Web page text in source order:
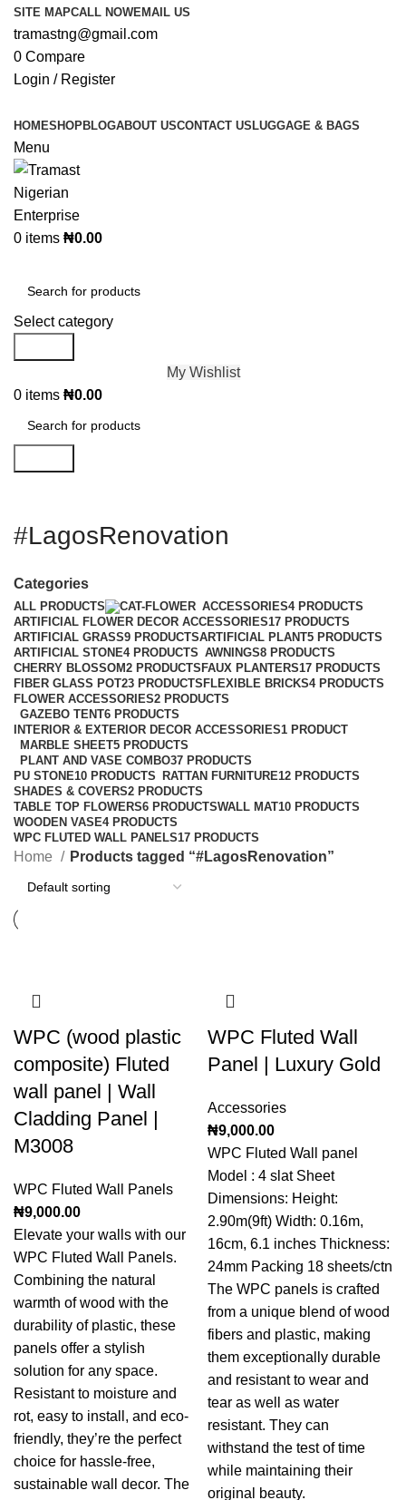
SITE MAPCALL NOWEMAIL US
tramastng@gmail.com
0 Compare
Login / Register
HOMESHOPBLOGABOUT USCONTACT US LUGGAGE & BAGS
Menu
0 items ₦0.00
Select category
My Wishlist
0 items ₦0.00
#LagosRenovation
Categories
ALL PRODUCTS ACCESSORIES4 PRODUCTS
ARTIFICIAL FLOWER DECOR ACCESSORIES17 PRODUCTS
ARTIFICIAL GRASS9 PRODUCTSARTIFICIAL PLANT5 PRODUCTS
ARTIFICIAL STONE4 PRODUCTS AWNINGS8 PRODUCTS
CHERRY BLOSSOM2 PRODUCTS FAUX PLANTERS17 PRODUCTS
FIBER GLASS POT23 PRODUCTS FLEXIBLE BRICKS4 PRODUCTS
FLOWER ACCESSORIES2 PRODUCTS
GAZEBO TENT6 PRODUCTS
INTERIOR & EXTERIOR DECOR ACCESSORIES1 PRODUCT
MARBLE SHEET5 PRODUCTS
PLANT AND VASE COMBO37 PRODUCTS
PU STONE10 PRODUCTS RATTAN FURNITURE12 PRODUCTS
SHADES & COVERS2 PRODUCTS
TABLE TOP FLOWERS6 PRODUCTSWALL MAT10 PRODUCTS
WOODEN VASE4 PRODUCTS
WPC FLUTED WALL PANELS17 PRODUCTS
Home Products tagged “#LagosRenovation”
WPC (wood plastic
composite) Fluted
wall panel | Wall
Cladding Panel |
M3008
WPC Fluted Wall Panels
₦9,000.00
Elevate your walls with our
WPC Fluted Wall Panels.
Combining the natural
warmth of wood with the
durability of plastic, these
panels offer a stylish
solution for any space.
Resistant to moisture and
rot, easy to install, and eco-
friendly, they’re the perfect
choice for hassle-free,
sustainable wall decor. The
WPC Fluted Wall
Panel | Luxury Gold
Accessories
₦9,000.00
WPC Fluted Wall panel
Model : 4 slat Sheet
Dimensions: Height:
2.90m(9ft) Width: 0.16m,
16cm, 6.1 inches Thickness:
24mm Packing 18 sheets/ctn
The WPC panels is crafted
from a unique blend of wood
fibers and plastic, making
them exceptionally durable
and resistant to wear and
tear as well as water
resistant. They can
withstand the test of time
while maintaining their
original beauty.